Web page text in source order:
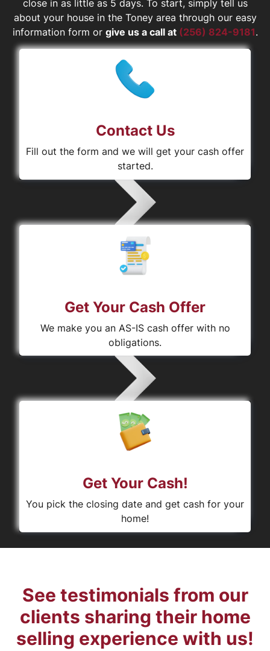
close in as little as 5 days. To start, simply tell us
about your house in the Toney area through our easy
information form or give us a call at (256) 824-9181.
Contact Us
Fill out the form and we will get your cash offer
started.
Get Your Cash Offer
We make you an AS-IS cash offer with no
obligations.
Get Your Cash!
You pick the closing date and get cash for your
home!
See testimonials from our
clients sharing their home
selling experience with us!